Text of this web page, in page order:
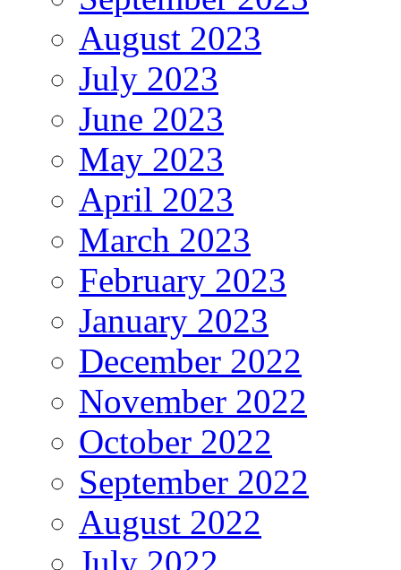
August 2023
July 2023
June 2023
May 2023
April 2023
March 2023
February 2023
January 2023
December 2022
November 2022
October 2022
September 2022
August 2022
July 2022